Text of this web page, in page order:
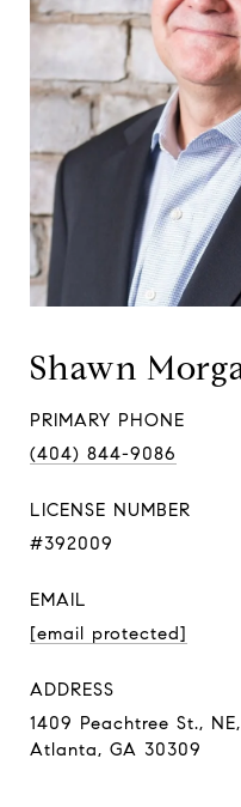
Shawn
PRIMARY PHONE
(404) 844-9086
LICENSE NUMBER
#392009
EMAIL
[email protected]
ADDRESS
1409 Peachtree St., NE,
Atlanta, GA 30309